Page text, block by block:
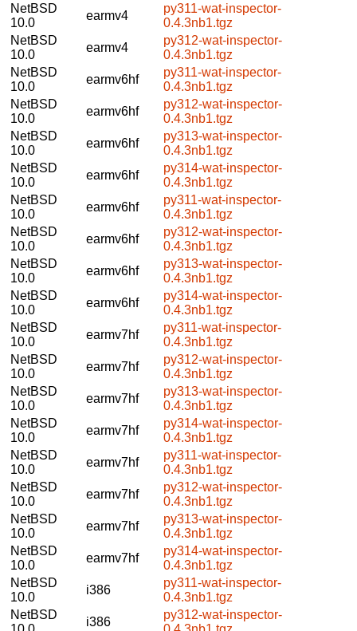
NetBSD
10.0
earmv4
py311-wat-inspector-
0.4.3nb1.tgz
NetBSD
10.0
earmv4
py312-wat-inspector-
0.4.3nb1.tgz
NetBSD
10.0
earmv6hf
py311-wat-inspector-
0.4.3nb1.tgz
NetBSD
10.0
earmv6hf
py312-wat-inspector-
0.4.3nb1.tgz
NetBSD
10.0
earmv6hf
py313-wat-inspector-
0.4.3nb1.tgz
NetBSD
10.0
earmv6hf
py314-wat-inspector-
0.4.3nb1.tgz
NetBSD
10.0
earmv6hf
py311-wat-inspector-
0.4.3nb1.tgz
NetBSD
10.0
earmv6hf
py312-wat-inspector-
0.4.3nb1.tgz
NetBSD
10.0
earmv6hf
py313-wat-inspector-
0.4.3nb1.tgz
NetBSD
10.0
earmv6hf
py314-wat-inspector-
0.4.3nb1.tgz
NetBSD
10.0
earmv7hf
py311-wat-inspector-
0.4.3nb1.tgz
NetBSD
10.0
earmv7hf
py312-wat-inspector-
0.4.3nb1.tgz
NetBSD
10.0
earmv7hf
py313-wat-inspector-
0.4.3nb1.tgz
NetBSD
10.0
earmv7hf
py314-wat-inspector-
0.4.3nb1.tgz
NetBSD
10.0
earmv7hf
py311-wat-inspector-
0.4.3nb1.tgz
NetBSD
10.0
earmv7hf
py312-wat-inspector-
0.4.3nb1.tgz
NetBSD
10.0
earmv7hf
py313-wat-inspector-
0.4.3nb1.tgz
NetBSD
10.0
earmv7hf
py314-wat-inspector-
0.4.3nb1.tgz
NetBSD
10.0
i386
py311-wat-inspector-
0.4.3nb1.tgz
NetBSD
i386
py312-wat-inspector-